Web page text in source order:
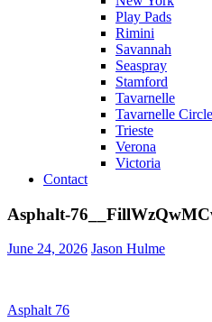
Play Pads
Rimini
Savannah
Seaspray
Stamford
Tavarnelle
Tavarnelle Circle
Trieste
Verona
Victoria
Contact
Asphalt-
June 24, 2026 Jason Hulme
Post
Asphalt 76